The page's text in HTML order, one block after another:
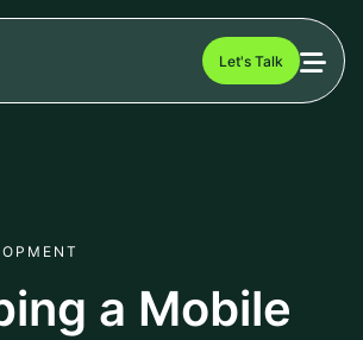
Let's Talk
a Mobile